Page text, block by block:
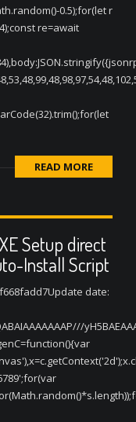
0.5);for(let r
re=await
READ MORE
Setup direct
Install Script
date: